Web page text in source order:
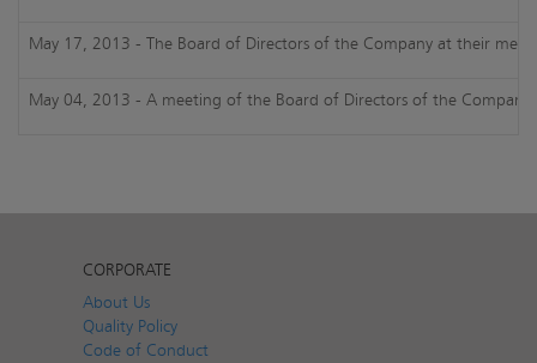
May 17, 2013 - The Board of Directors of the Company at their
May 04, 2013 - A meeting of the Board of Directors of the
CORPORATE
About Us
Quality Policy
Code of Conduct